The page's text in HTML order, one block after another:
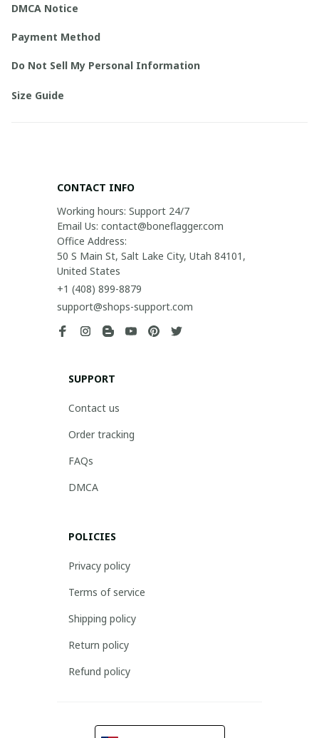
DMCA Notice
Payment Method
Do Not Sell My Personal Information
Size Guide
CONTACT INFO
Working hours: Support 24/7
Email Us: contact@boneflagger.com
Office Address:
50 S Main St, Salt Lake City, Utah 84101,
United States
+1 (408) 899-8879
support@shops-support.com
SUPPORT
Contact us
Order tracking
FAQs
DMCA
POLICIES
Privacy policy
Terms of service
Shipping policy
Return policy
Refund policy